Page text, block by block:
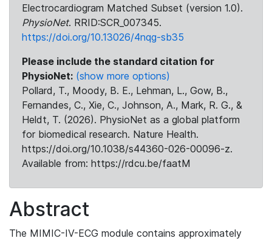
Electrocardiogram Matched Subset (version 1.0).
PhysioNet. RRID:SCR_007345.
https://doi.org/10.13026/4nqg-sb35
Please include the standard citation for
PhysioNet: (show more options)
Pollard, T., Moody, B. E., Lehman, L., Gow, B.,
Fernandes, C., Xie, C., Johnson, A., Mark, R. G., &
Heldt, T. (2026). PhysioNet as a global platform
for biomedical research. Nature Health.
https://doi.org/10.1038/s44360-026-00096-z.
Available from: https://rdcu.be/faatM
Abstract
The MIMIC-IV-ECG module contains approximately